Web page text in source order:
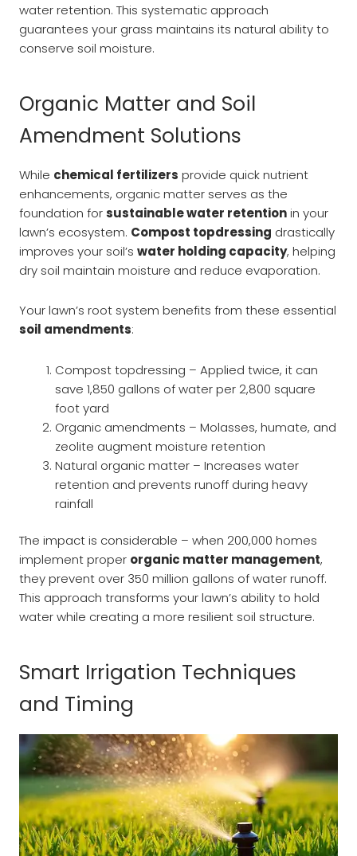
water retention. This systematic approach
guarantees your grass maintains its natural ability to
conserve soil moisture.
Organic Matter and Soil
Amendment Solutions
While chemical fertilizers provide quick nutrient
enhancements, organic matter serves as the
foundation forsustainable water retentionin your
lawn’s ecosystem. Compost topdressing drastically
improves your soil’s water holding capacity, helping
dry soil maintain moisture and reduce evaporation.
Your lawn’s root system benefits from these essential
soil amendments:
Compost topdressing – Applied twice, it can
save 1,850 gallons of water per 2,800 square
foot yard
Organic amendments – Molasses, humate, and
zeolite augment moisture retention
Natural organic matter – Increases water
retention and prevents runoff during heavy
rainfall
The impact is considerable – when 200,000 homes
implement proper organic matter management,
they prevent over 350 million gallons of water runoff.
This approach transforms your lawn’s ability to hold
water while creating a more resilient soil structure.
Smart Irrigation Techniques
and Timing